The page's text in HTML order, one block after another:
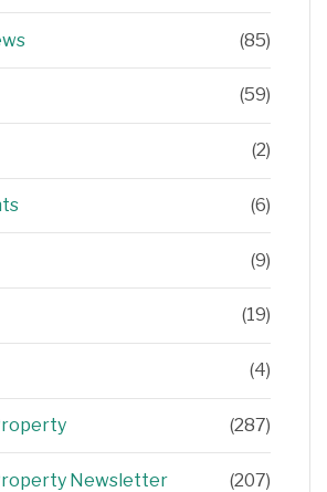
(85)
(59)
(2)
(6)
(9)
(19)
(4)
(287)
Newsletter (207)